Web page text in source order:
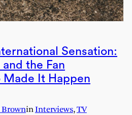
Sensation:
and the Fan
Made It Happen
BrowninInterviews, TV